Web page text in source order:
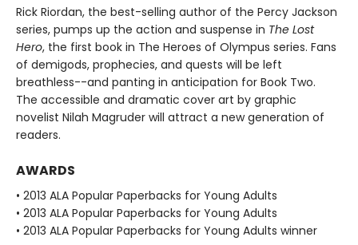
Rick Riordan, the best-selling author of the Percy Jackson
series, pumps up the action and suspense in The Lost
Hero, the first book in The Heroes of Olympus series. Fans
of demigods, prophecies, and quests will be left
breathless--and panting in anticipation for Book Two.
The accessible and dramatic cover art by graphic
novelist Nilah Magruder will attract a new generation of
readers.
AWARDS
• 2013 ALA Popular Paperbacks for Young Adults
• 2013 ALA Popular Paperbacks for Young Adults
• 2013 ALA Popular Paperbacks for Young Adults winner